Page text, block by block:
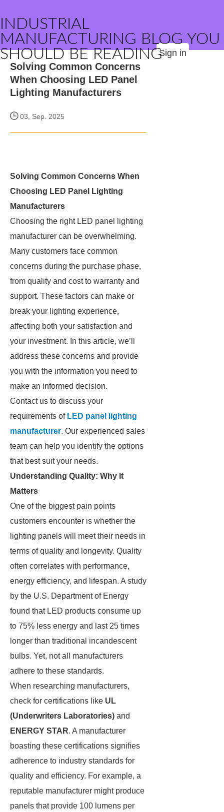
INDUSTRIAL
MANUFACTURING BLOG YOU
SHOULD BE READINGSign in
Solving Common Concerns
When Choosing LED Panel
Lighting Manufacturers
03, Sep. 2025
Solving Common Concerns When
Choosing LED Panel Lighting
Manufacturers
Choosing the right LED panel lighting
manufacturer can be overwhelming.
Many customers face common
concerns during the purchase phase,
from quality and cost to warranty and
support. These factors can make or
break your lighting experience,
affecting both your satisfaction and
your investment. In this article, we’ll
address these concerns and provide
you with the information you need to
make an informed decision.
Contact us to discuss your
requirements of LED panel lighting
manufacturer. Our experienced sales
team can help you identify the options
that best suit your needs.
Understanding Quality: Why It
Matters
One of the biggest pain points
customers encounter is whether the
lighting panels will meet their needs in
terms of quality and longevity. Quality
often correlates with performance,
energy efficiency, and lifespan. A study
by the U.S. Department of Energy
found that LED products consume up
to 75% less energy and last 25 times
longer than traditional incandescent
bulbs. Yet, not all manufacturers
adhere to these standards.
When researching manufacturers,
check for certifications like UL
(Underwriters Laboratories) and
ENERGY STAR. A manufacturer
boasting these certifications signifies
adherence to industry standards for
quality and efficiency. For example, a
reputable manufacturer might produce
panels that provide 100 lumens per